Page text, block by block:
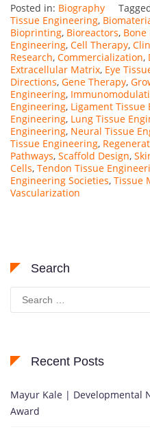
Posted in: Biography
Tissue Engineering,
Bioprinting, Bioreactors, Bone
Engineering, Cell Therapy,
Research, Commercialization,
Extracellular Matrix, Eye
Directions, Gene Therapy,
Engineering,
Engineering, Ligament Tissue
Engineering, Lung Tissue
Engineering, Neural Tissue
Tissue Engineering,
Pathways, Scaffold Design,
Cells, Tendon Tissue
Engineering Societies, Tissue
Vascularization
Search
Search
for:
Recent Posts
Mayur Kale | Developmental
Award